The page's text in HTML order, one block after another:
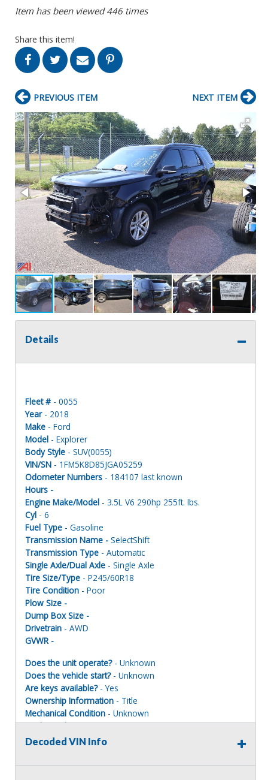
Item has been viewed 446 times
Share this item!
PREVIOUS ITEM NEXT ITEM
Details
Fleet # - 0055
Year- 2018
Make - Ford
Model - Explorer
Body Style - SUV(0055)
VIN/SN - 1FM5K8D85JGA05259
Odometer Numbers - 184107 last known
Hours -
Engine Make/Model - 3.5L V6 290hp 255ft. lbs.
Cyl - 6
Fuel Type - Gasoline
Transmission Name - SelectShift
Transmission Type - Automatic
Single Axle/Dual Axle - Single Axle
Tire Size/Type - P245/60R18
Tire Condition - Poor
Plow Size -
Dump Box Size -
Drivetrain - AWD
GVWR -
Does the unit operate?- Unknown
Does the vehicle start?- Unknown
Are keys available?- Yes
Ownership Information - Title
Mechanical Condition - Unknown
Mechanical Notes- Unit was towed to site. Parts missing
Body Condition- Poor
Interior Condition- Poor
Decoded VIN Info